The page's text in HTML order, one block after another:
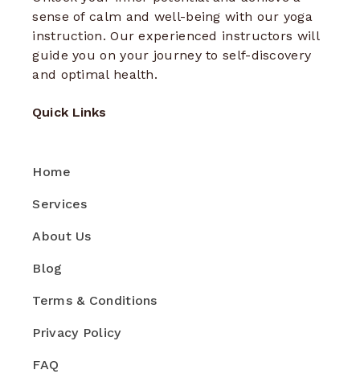
sense of calm and well-being with our yoga
instruction. Our experienced instructors will
guide you on your journey to self-discovery
and optimal health.
Quick Links
Home
Services
About Us
Blog
Terms & Conditions
Privacy Policy
FAQ